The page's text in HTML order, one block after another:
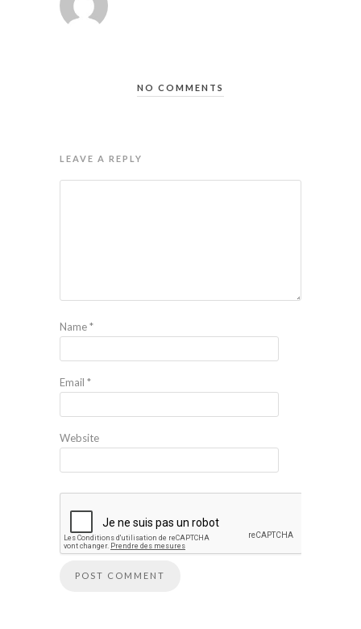
NO COMMENTS
LEAVE A REPLY
Name*
Email *
Website